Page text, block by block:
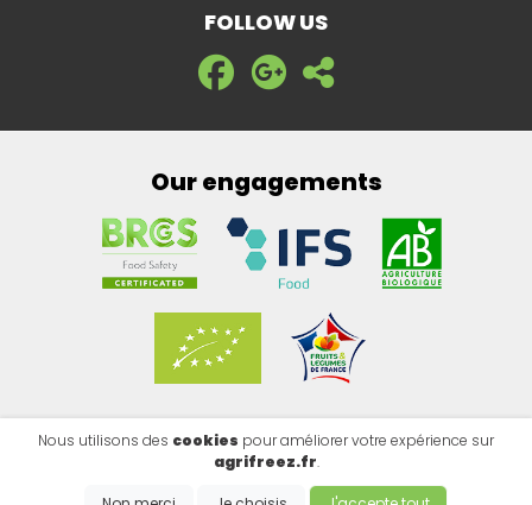
FOLLOW US
Our engagements
Legal notice|Privacy policy
- Made byEMIPROD
Nous utilisons des cookies pour améliorer votre expérience sur
agrifreez.fr.